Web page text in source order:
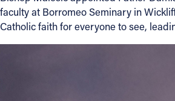
Follow Us
faculty at Borromeo Seminary in
Catholic faith for everyone to see,